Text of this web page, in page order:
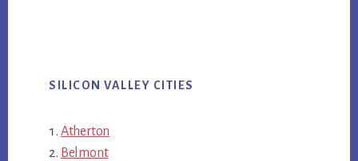
SILICON VALLEY CITIES
Atherton
Belmont